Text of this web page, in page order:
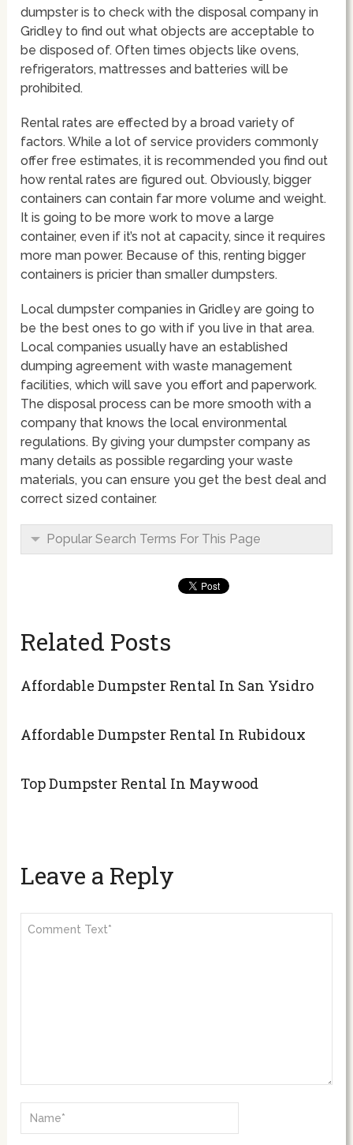
dumpster is to check with the disposal company in
Gridley to find out what objects are acceptable to
be disposed of. Often times objects like ovens,
refrigerators, mattresses and batteries will be
prohibited.
Rental rates are effected by a broad variety of
factors. While a lot of service providers commonly
offer free estimates, it is recommended you find out
how rental rates are figured out. Obviously, bigger
containers can contain far more volume and weight.
It is going to be more work to move a large
container, even if it’s not at capacity, since it requires
more man power. Because of this, renting bigger
containers is pricier than smaller dumpsters.
Local dumpster companies in Gridley are going to
be the best ones to go with if you live in that area.
Local companies usually have an established
dumping agreement with waste management
facilities, which will save you effort and paperwork.
The disposal process can be more smooth with a
company that knows the local environmental
regulations. By giving your dumpster company as
many details as possible regarding your waste
materials, you can ensure you get the best deal and
correct sized container.
Popular Search Terms For This Page
Related Posts
Affordable Dumpster Rental In San Ysidro
Affordable Dumpster Rental In Rubidoux
Top Dumpster Rental In Maywood
Leave a Reply